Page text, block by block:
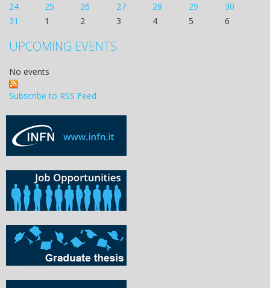
24
25 26 27 28 29
30
31
1 2 3 4 5 6
UPCOMING EVENTS
No events
Subscribe to RSS Feed